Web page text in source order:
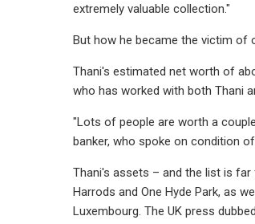
extremely valuable collection."
But how he became the victim of
Thani's estimated net worth of
who has worked with both Thani
"Lots of people are worth a
banker, who spoke on condition
Thani's assets – and the list is
Harrods and One Hyde Park, as
Luxembourg. The UK press